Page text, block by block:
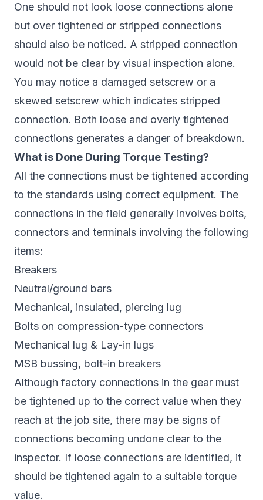
One should not look loose connections alone
but over tightened or stripped connections
should also be noticed. A stripped connection
would not be clear by visual inspection alone.
You may notice a damaged setscrew or a
skewed setscrew which indicates stripped
connection. Both loose and overly tightened
connections generates a danger of breakdown.
What is Done During Torque Testing?
All the connections must be tightened according
to the standards using correct equipment. The
connections in the field generally involves bolts,
connectors and terminals involving the following
items:
Breakers
Neutral/ground bars
Mechanical, insulated, piercing lug
Bolts on compression-type connectors
Mechanical lug & Lay-in lugs
MSB bussing, bolt-in breakers
Although factory connections in the gear must
be tightened up to the correct value when they
reach at the job site, there may be signs of
connections becoming undone clear to the
inspector. If loose connections are identified, it
should be tightened again to a suitable torque
value.